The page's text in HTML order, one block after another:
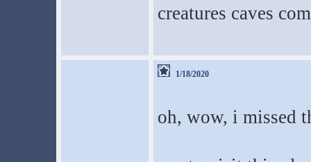
creatures caves
1/18/2020
oh, wow, i missed